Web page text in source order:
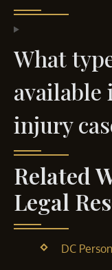
What
available
injury
Related
Legal
DC